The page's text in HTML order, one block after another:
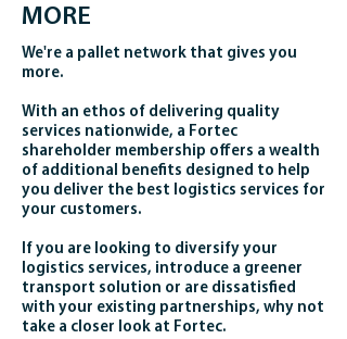
MORE
We're a pallet network that gives you
more.
With an ethos of delivering quality
services nationwide, a Fortec
shareholder membership offers a wealth
of additional benefits designed to help
you deliver the best logistics services for
your customers.
If you are looking to diversify your
logistics services, introduce a greener
transport solution or are dissatisfied
with your existing partnerships, why not
take a closer look at Fortec.